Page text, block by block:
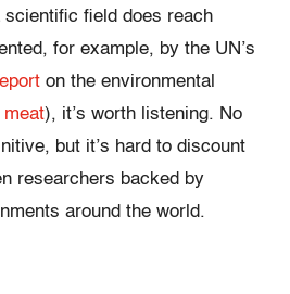
field does reach
for example, by the UN’s
on the environmental
meat), it’s worth listening. No
but it’s hard to discount
researchers backed by
around the world.